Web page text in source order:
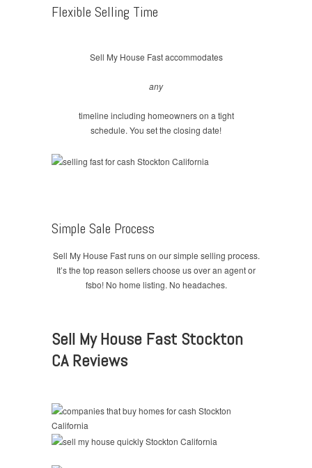
Flexible Selling Time
Sell My House Fast accommodates
any
timeline including homeowners on a tight
schedule. You set the closing date!
Simple Sale Process
Sell My House Fast runs on our simple selling process.
It’s the top reason sellers choose us over an agent or
fsbo! No home listing. No headaches.
Sell My House Fast Stockton
CA Reviews